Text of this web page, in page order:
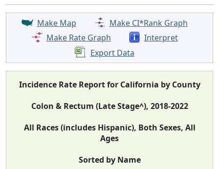
Make Map
Make CI*Rank Graph
Make Rate Graph
Interpret
Export Data
Incidence Rate Report for California by County
Colon & Rectum (Late Stage^), 2018-2022
All Races (includes Hispanic), Both Sexes, All
Ages
Sorted by Name